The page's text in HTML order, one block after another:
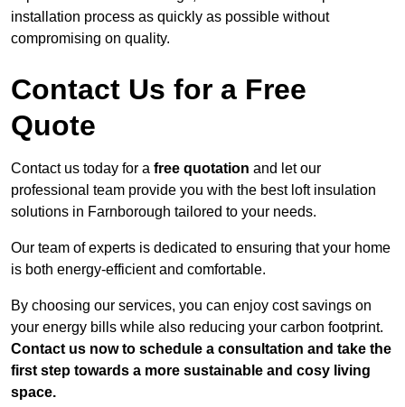
installation process as quickly as possible without
compromising on quality.
Contact Us for a Free
Quote
Contact us today for a free quotation and let our
professional team provide you with the best loft insulation
solutions in Farnborough tailored to your needs.
Our team of experts is dedicated to ensuring that your home
is both energy-efficient and comfortable.
By choosing our services, you can enjoy cost savings on
your energy bills while also reducing your carbon footprint.
Contact us now to schedule a consultation and take the
first step towards a more sustainable and cosy living
space.